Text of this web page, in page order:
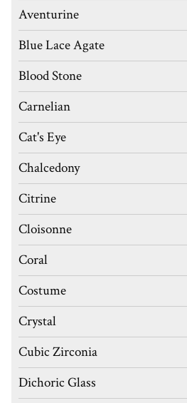
Aventurine
Blue Lace Agate
Blood Stone
Carnelian
Cat's Eye
Chalcedony
Citrine
Cloisonne
Coral
Costume
Crystal
Cubic Zirconia
Dichoric Glass